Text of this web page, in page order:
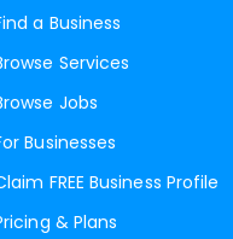
a Business
Services
Jobs
Businesses
FREE Business Profile
& Plans